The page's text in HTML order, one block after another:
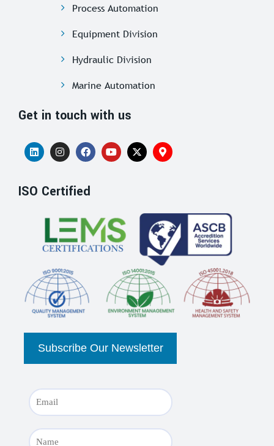
Process Automation
Equipment Division
Hydraulic Division
Marine Automation
Get in touch with us
ISO Certified